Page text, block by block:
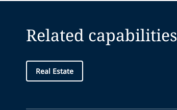
Related capabilities
Real Estate